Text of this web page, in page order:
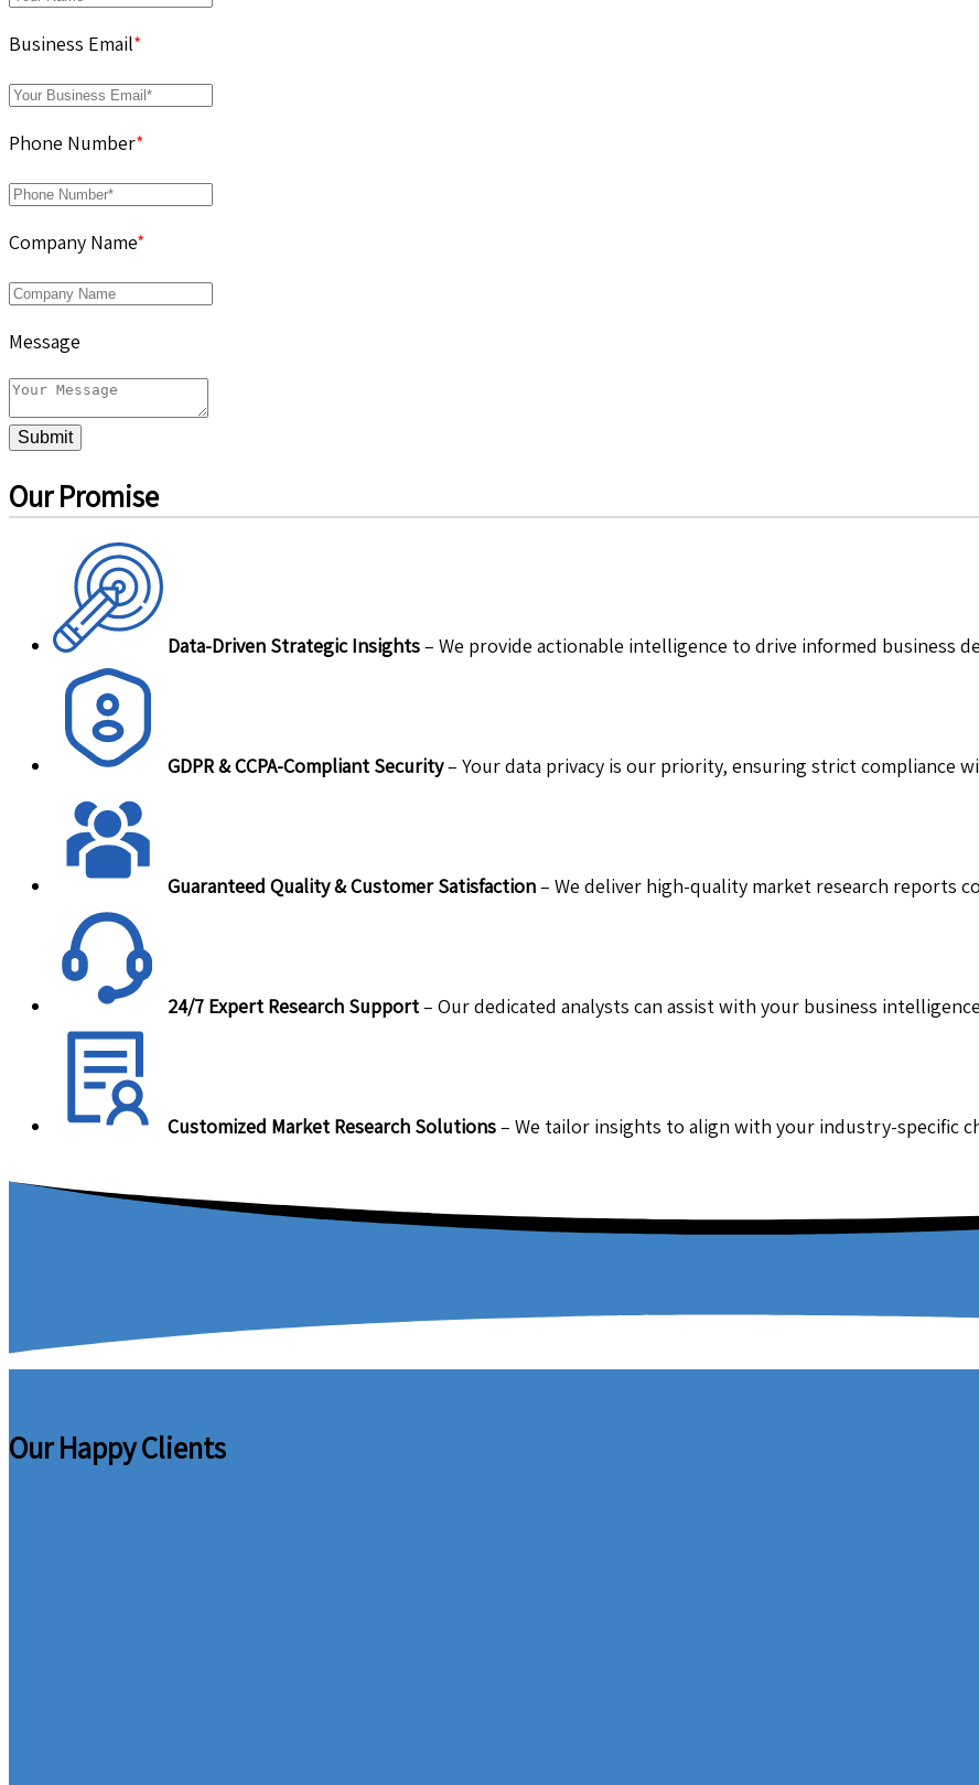
Business Email*
Phone Number*
Company Name*
Message
Submit
Our Promise
Data-Driven Strategic Insights– We provide actionable intelligence to drive informed business
GDPR & CCPA-Compliant Security– Your data privacy is our priority, ensuring strict compliance
Guaranteed Quality & Customer Satisfaction– We deliver high-quality market research reports
24/7 Expert Research Support– Our dedicated analysts can assist with your business
Customized Market Research Solutions– We tailor insights to align with your industry-specific
Our Happy Clients